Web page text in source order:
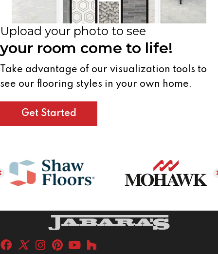
Upload your photo to see
your room come to life!
Take advantage of our visualization tools to
see our flooring styles in your own home.
Get Started